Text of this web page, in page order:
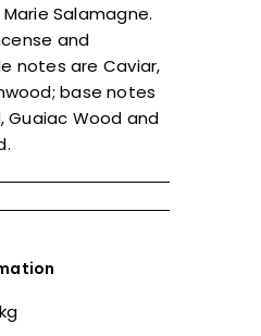
Salamagne.
and
notes are Caviar,
base notes
Guaiac Wood and